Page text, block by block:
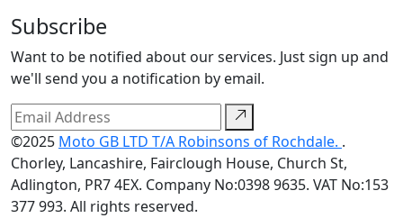
Subscribe
Want to be notified about our services. Just sign up and
we'll send you a notification by email.
©2025 Moto GB LTD T/A Robinsons of Rochdale. .
Chorley, Lancashire, Fairclough House, Church St,
Adlington, PR7 4EX. Company No:0398 9635. VAT No:153
377 993. All rights reserved.